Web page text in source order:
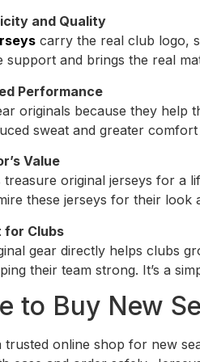
and Quality
carry the real club logo,
support and brings the real
Performance
originals because they help
sweat and greater
Value
treasure original jerseys for a
these jerseys for their
for Clubs
gear directly helps clubs
their team strong. It’s a
to Buy New
trusted online shop for new